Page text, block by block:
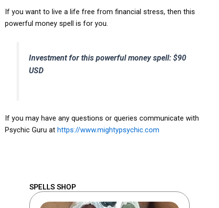
If you want to live a life free from financial stress, then this
powerful money spell is for you.
Investment for this powerful money spell: $90
USD
If you may have any questions or queries communicate with
Psychic Guru at https://www.mightypsychic.com
SPELLS SHOP